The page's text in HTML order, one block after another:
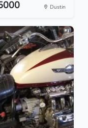
Dustin